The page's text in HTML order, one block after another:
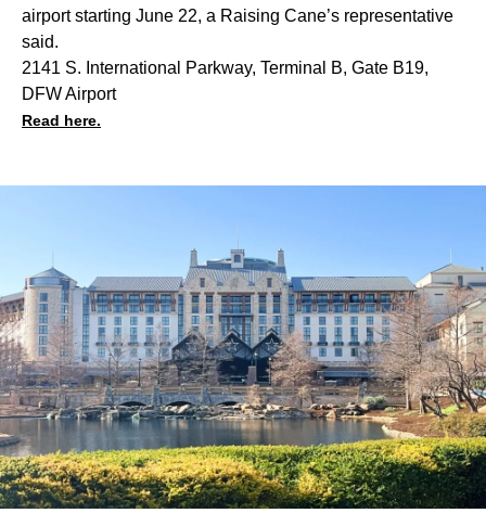
airport starting June 22, a Raising Cane’s representative
said.
2141 S. International Parkway, Terminal B, Gate B19,
DFW Airport
Read here.